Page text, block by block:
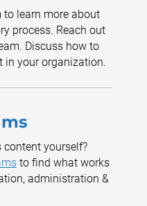
to learn more about
process. Reach out
Discuss how to
in your organization.
yourself?
to find what works
administration &